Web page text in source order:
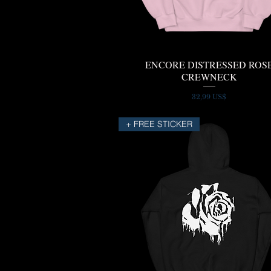
Quick View
ENCORE DISTRESSED
CREWNECK
Price
32,99 US$
+ FREE STICKER